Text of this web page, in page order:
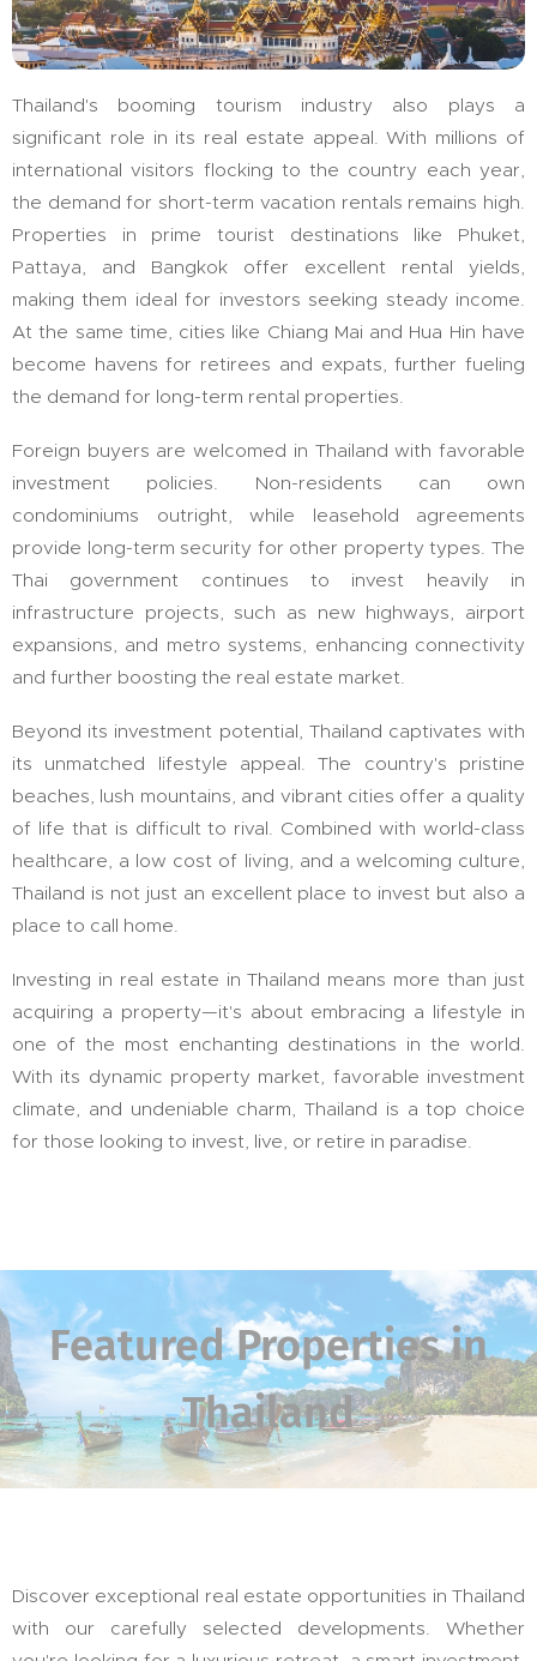
Thailand's booming tourism industry also plays a
significant role in its real estate appeal. With millions of
international visitors flocking to the country each year,
the demand for short-term vacation rentals remains high.
Properties in prime tourist destinations like Phuket,
Pattaya, and Bangkok offer excellent rental yields,
making them ideal for investors seeking steady income.
At the same time, cities like Chiang Mai and Hua Hin have
become havens for retirees and expats, further fueling
the demand for long-term rental properties.
Foreign buyers are welcomed in Thailand with favorable
investment policies. Non-residents can own
condominiums outright, while leasehold agreements
provide long-term security for other property types. The
Thai government continues to invest heavily in
infrastructure projects, such as new highways, airport
expansions, and metro systems, enhancing connectivity
and further boosting the real estate market.
Beyond its investment potential, Thailand captivates with
its unmatched lifestyle appeal. The country's pristine
beaches, lush mountains, and vibrant cities offer a quality
of life that is difficult to rival. Combined with world-class
healthcare, a low cost of living, and a welcoming culture,
Thailand is not just an excellent place to invest but also a
place to call home.
Investing in real estate in Thailand means more than just
acquiring a property—it's about embracing a lifestyle in
one of the most enchanting destinations in the world.
With its dynamic property market, favorable investment
climate, and undeniable charm, Thailand is a top choice
for those looking to invest, live, or retire in paradise.
Featured Properties in
Thailand
Discover exceptional real estate opportunities in Thailand
with our carefully selected developments. Whether